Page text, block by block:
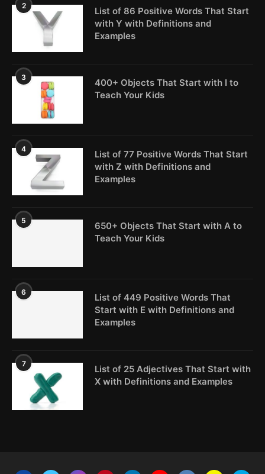
2
List of 86 Positive Words That Start
with Y with Definitions and
Examples
3
400+ Objects That Start with I to
Teach Your Kids
4
List of 77 Positive Words That Start
with Z with Definitions and
Examples
5
650+ Objects That Start with A to
Teach Your Kids
6
List of 449 Positive Words That
Start with E with Definitions and
Examples
7
List of 25 Adjectives That Start with
X with Definitions and Examples